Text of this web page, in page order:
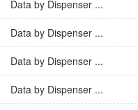
Data by Dispenser ...
Data by Dispenser ...
Data by Dispenser ...
Data by Dispenser ...